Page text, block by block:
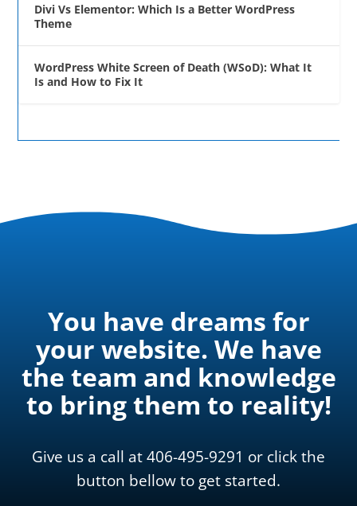
Divi Vs Elementor: Which Is a Better WordPress
Theme
WordPress White Screen of Death (WSoD): What It
Is and How to Fix It
You have dreams for
your website. We have
the team and knowledge
to bring them to reality!
Give us a call at 406-495-9291 or click the
button bellow to get started.